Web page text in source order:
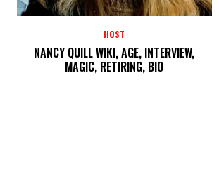
HOST
NANCY QUILL WIKI, AGE, INTERVIEW,
MAGIC, RETIRING, BIO